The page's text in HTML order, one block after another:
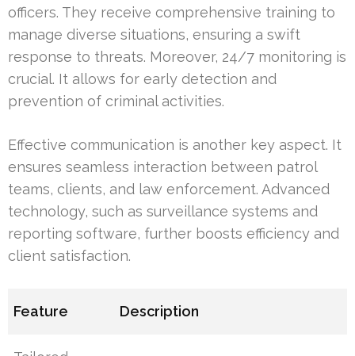
officers. They receive comprehensive training to
manage diverse situations, ensuring a swift
response to threats. Moreover, 24/7 monitoring is
crucial. It allows for early detection and
prevention of criminal activities.
Effective communication is another key aspect. It
ensures seamless interaction between patrol
teams, clients, and law enforcement. Advanced
technology, such as surveillance systems and
reporting software, further boosts efficiency and
client satisfaction.
Feature Description